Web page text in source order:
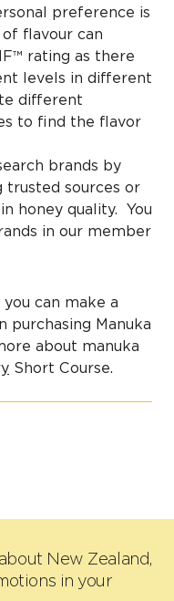
preference is
flavour can
rating as there
levels in different
different
to find the flavor
brands by
trusted sources or
honey quality. You
in our member
can make a
purchasing Manuka
about manuka
Short Course.
New Zealand,
in your